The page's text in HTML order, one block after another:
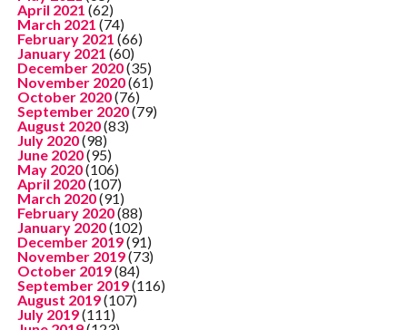
April 2021 (62)
March 2021 (74)
February 2021 (66)
January 2021 (60)
December 2020(35)
November 2020(61)
October 2020(76)
September 2020(79)
August 2020(83)
July 2020(98)
June 2020(95)
May 2020(106)
April 2020(107)
March 2020(91)
February 2020(88)
January 2020(102)
December 2019(91)
November 2019(73)
October 2019(84)
September 2019(116)
August 2019(107)
July 2019(111)